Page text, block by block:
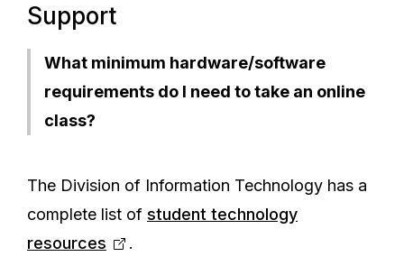
Support
What minimum hardware/software
requirements do I need to take an online
class?
The Division of Information Technology has a
complete list of student technology
resources
.